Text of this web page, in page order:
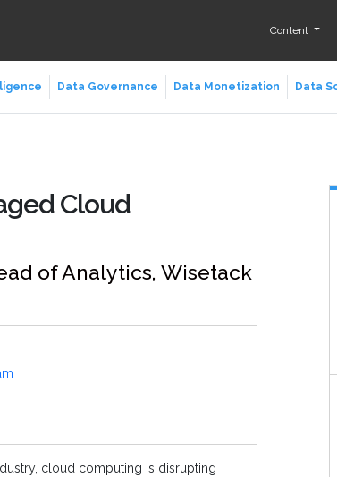
Content
Data Governance Data Monetization Data
Cloud
of Analytics, Wisetack
cloud computing is disrupting